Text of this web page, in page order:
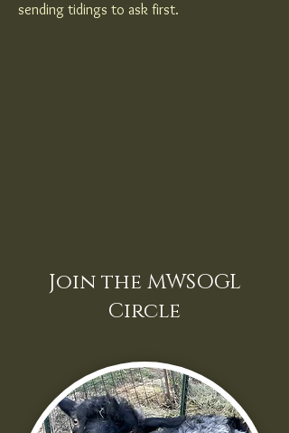
sending tidings to ask first.
Join the MWSOGL
Circle